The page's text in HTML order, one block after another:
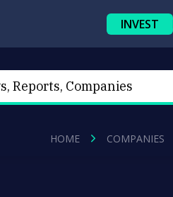
INVEST
HOME COMPANIES